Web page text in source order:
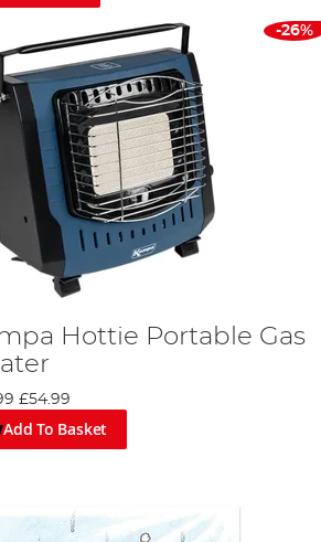
-26%
Hottie Portable Gas
£54.99
Add To Basket